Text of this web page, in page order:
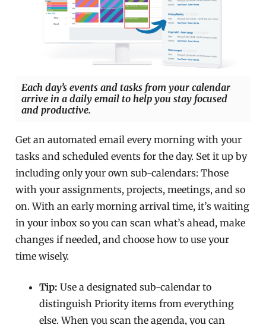
Each day’s events and tasks from your calendar
arrive in a daily email to help you stay focused
and productive.
Get an automated email every morning with your
tasks and scheduled events for the day. Set it up by
including only your own sub-calendars: Those
with your assignments, projects, meetings, and so
on. With an early morning arrival time, it’s waiting
in your inbox so you can scan what’s ahead, make
changes if needed, and choose how to use your
time wisely.
Tip: Use a designated sub-calendar to
distinguish Priority items from everything
else. When you scan the agenda, you can